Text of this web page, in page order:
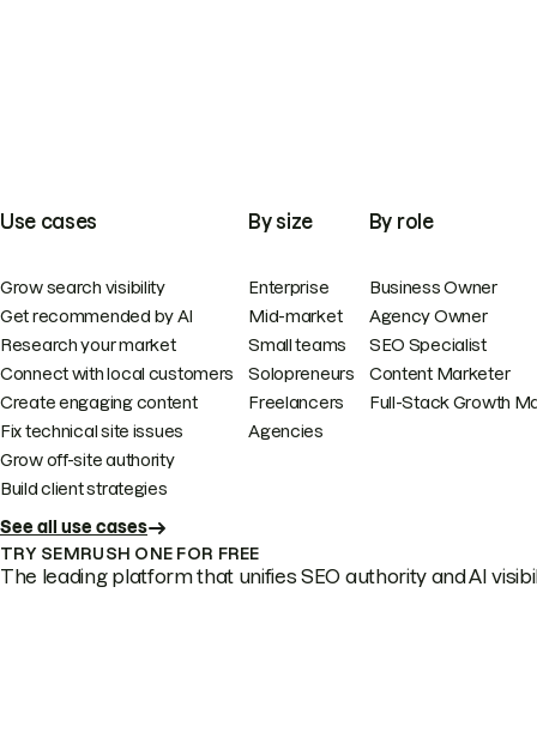
Use cases
Grow search visibility
Get recommended by AI
Research your market
Connect with local customers
Create engaging content
Fix technical site issues
Grow off-site authority
Build client strategies
See all use cases
By size
Enterprise
Mid-market
Small teams
Solopreneurs
Freelancers
Agencies
By role
Business Owner
Agency Owner
SEO Specialist
Content Marketer
Full-Stack Growth
TRY SEMRUSH ONE FOR FREE
The leading platform that unifies SEO authority and AI